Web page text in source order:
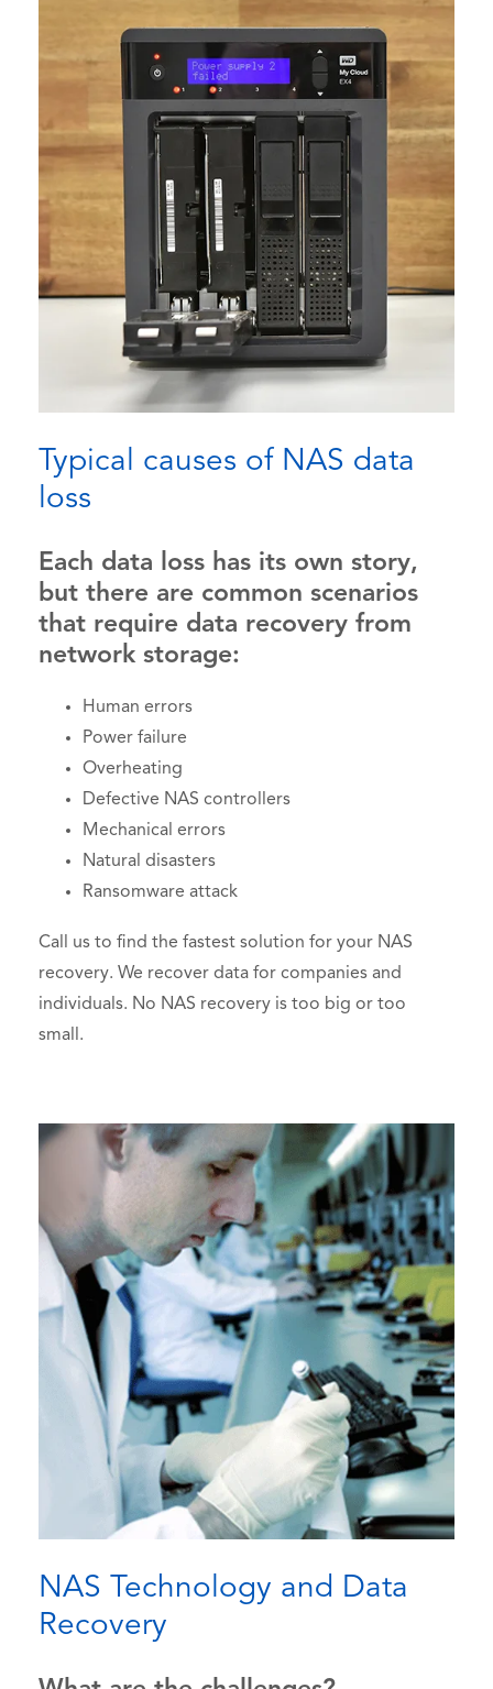
Typical causes of NAS data
loss
Each data loss has its own story,
but there are common scenarios
that require data recovery from
network storage:
Human errors
Power failure
Overheating
Defective NAS controllers
Mechanical errors
Natural disasters
Ransomware attack
Call us to find the fastest solution for your NAS
recovery. We recover data for companies and
individuals. No NAS recovery is too big or too
small.
NAS Technology and Data
Recovery